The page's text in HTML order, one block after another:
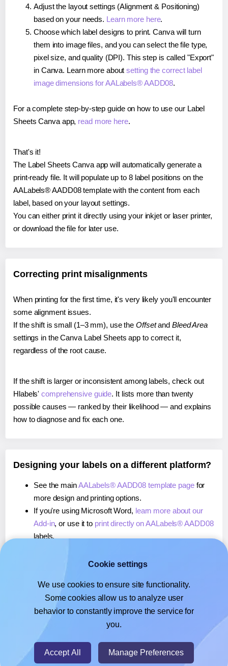
Adjust the layout settings (Alignment & Positioning)
based on your needs. Learn more here.
Choose which label designs to print. Canva will turn
them into image files, and you can select the file type,
pixel size, and quality (DPI). This step is called "Export"
in Canva. Learn more aboutsetting the correct label
image dimensions for AALabels® AADD08.
For a complete step-by-step guide on how to use our Label
Sheets Canva app, read more here.
That's it!
The Label Sheets Canva app will automatically generate a
print-ready file. It will populate up to 8 label positions on the
AALabels® AADD08 template with the content from each
label, based on your layout settings.
You can either print it directly using your inkjet or laser printer,
or download the file for later use.
Correcting print misalignments
When printing for the first time, it's very likely you'll encounter
some alignment issues.
If the shift is small (1–3 mm), use the Offsetand Bleed Area
settings in the Canva Label Sheets app to correct it,
regardless of the root cause.
If the shift is larger or inconsistent among labels, check out
Hlabels'comprehensive guide. It lists more than twenty
possible causes — ranked by their likelihood — and explains
how to diagnose and fix each one.
Designing your labels on a different platform?
See the mainAALabels® AADD08 template pagefor
more design and printing options.
If you're using Microsoft Word, learn more about our
Add-in, or use it to print directly on AALabels® AADD08
labels.
, or use it toprint directly on AALabels®
If you're using Google Docs™ or Sheets™,learn more
about our Add-on, or use it to print directly on
AALabels® AADD08labels.
Cookie settings
We use cookies to ensure site functionality.
Some cookies allow us to analyze user
behavior to constantly improve the service for
you.
Accept All Manage Preferences